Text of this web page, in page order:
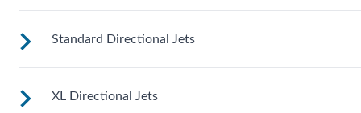
streams to select muscle groups.
See jet system location on the left.
Standard Directional Jets
See jet system location on the left.
XL Directional Jets